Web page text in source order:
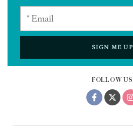
FOLLOW US
SIGN ME UP